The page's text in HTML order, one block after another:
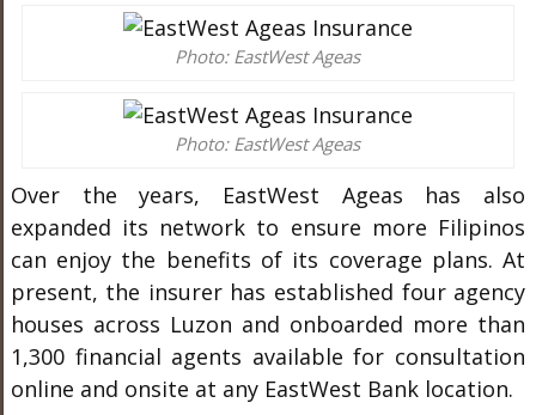
Photo: EastWest Ageas
Photo: EastWest Ageas
Over the years, EastWest Ageas has also
expanded its network to ensure more Filipinos
can enjoy the benefits of its coverage plans. At
present, the insurer has established four agency
houses across Luzon and onboarded more than
1,300 financial agents available for consultation
online and onsite at any EastWest Bank location.